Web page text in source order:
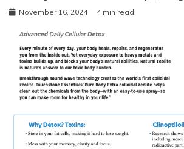
November 16, 2024 4 min read